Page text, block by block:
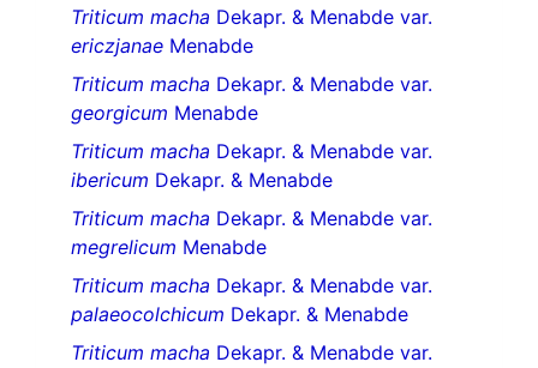
Triticum macha Dekapr. & Menabde var.
ericzjanae Menabde
Triticum macha Dekapr. & Menabde var.
georgicum Menabde
Triticum macha Dekapr. & Menabde var.
ibericum Dekapr. & Menabde
Triticum macha Dekapr. & Menabde var.
megrelicum Menabde
Triticum macha Dekapr. & Menabde var.
palaeocolchicum Dekapr. & Menabde
Triticum macha Dekapr. & Menabde var.